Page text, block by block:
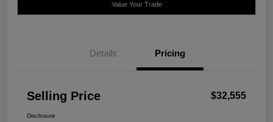
Value Your Trade
Details Pricing
Selling Price $32,555
Disclosure